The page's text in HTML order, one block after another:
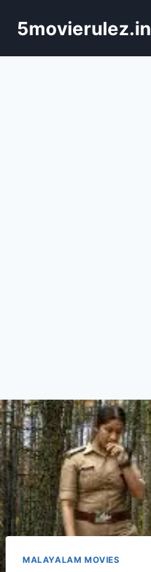
5movierulez.in
MALAYALAM MOVIES